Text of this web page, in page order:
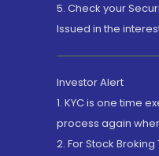
5. Check your
Issued in the
Investor Alert
1. KYC is one time
process again
2. For Stock